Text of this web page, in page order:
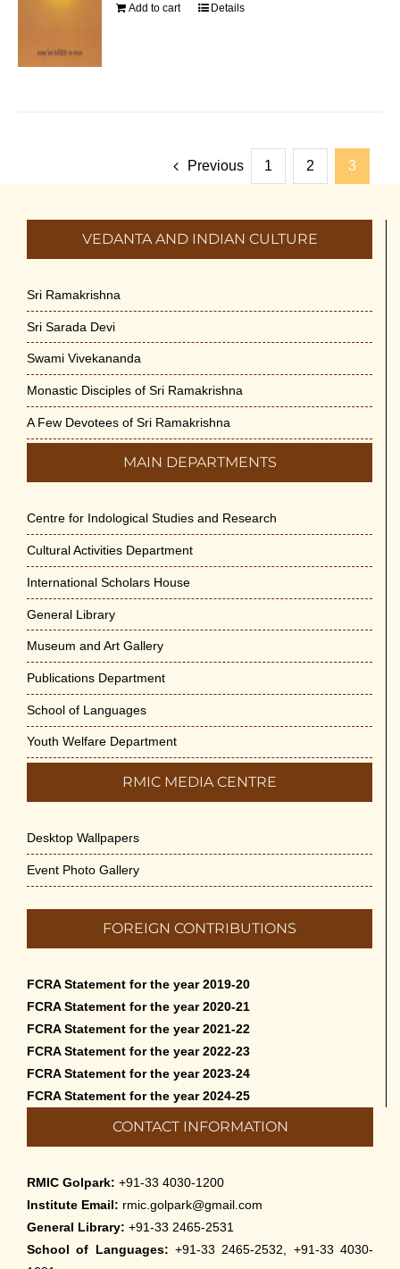
Add to cart Details
Previous 1 2 3
VEDANTA AND INDIAN CULTURE
Sri Ramakrishna
Sri Sarada Devi
Swami Vivekananda
Monastic Disciples of Sri Ramakrishna
A Few Devotees of Sri Ramakrishna
MAIN DEPARTMENTS
Centre for Indological Studies and Research
Cultural Activities Department
International Scholars House
General Library
Museum and Art Gallery
Publications Department
School of Languages
Youth Welfare Department
RMIC MEDIA CENTRE
Desktop Wallpapers
Event Photo Gallery
FOREIGN CONTRIBUTIONS
FCRA Statement for the year 2019-20
FCRA Statement for the year 2020-21
FCRA Statement for the year 2021-22
FCRA Statement for the year 2022-23
FCRA Statement for the year 2023-24
FCRA Statement for the year 2024-25
CONTACT INFORMATION
RMIC Golpark: +91-33 4030-1200
Institute Email: rmic.golpark@gmail.com
General Library: +91-33 2465-2531
School of Languages: +91-33 2465-2532, +91-33 4030-